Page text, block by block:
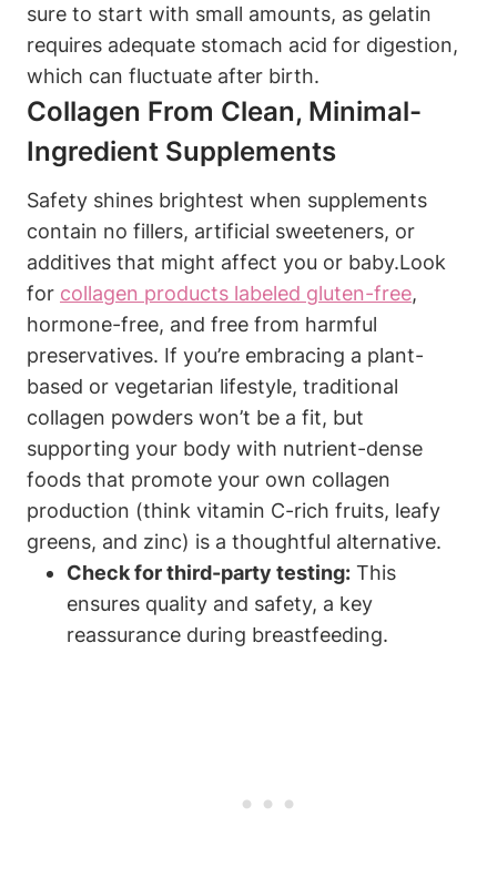
sure to start with small amounts, as​ gelatin
requires adequate stomach acid for ‌digestion,⁢
which can fluctuate after ⁢birth.
Collagen From Clean, ⁢Minimal-
Ingredient Supplements
Safety shines‍ brightest when​ supplements
contain no ‍fillers, artificial ​sweeteners, or
⁤additives that might affect you or baby.Look
for collagen products labeled ‍gluten-free,
hormone-free, and free from harmful
preservatives. ⁤If ⁤you’re ​embracing a plant-
based or vegetarian ⁣lifestyle, traditional
collagen powders won’t be a fit, but
supporting your ‌body with nutrient-dense
foods that promote ​your own collagen
production (think vitamin C-rich fruits, leafy
greens, and zinc) is a thoughtful​ alternative.
Check ​for third-party​ testing: This
ensures quality and safety, a key⁣
reassurance during⁤ breastfeeding.